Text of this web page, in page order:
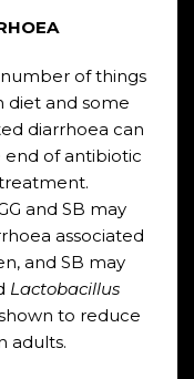
of things
diet and some
diarrhoea can
end of antibiotic
and SB may
associated
and SB may
Lactobacillus
to reduce
adults.